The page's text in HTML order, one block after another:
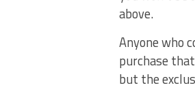
above.
Anyone who
purchase
but the